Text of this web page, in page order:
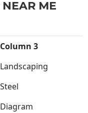
ME
Column 3
Landscaping
Steel
Diagram